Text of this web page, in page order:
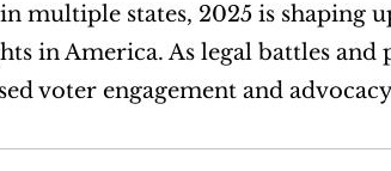
multiple states, 2025 is shaping
in America. As legal battles and
voter engagement and